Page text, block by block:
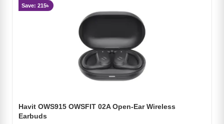
Save: 215৳
Havit OWS915 OWSFIT 02A Open-Ear Wireless
Earbuds